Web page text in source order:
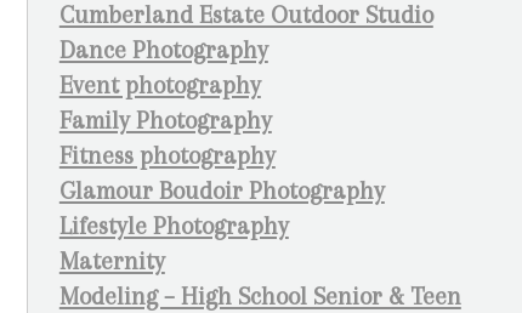
Cumberland Estate Outdoor Studio
Dance Photography
Event photography
Family Photography
Fitness photography
Glamour Boudoir Photography
Lifestyle Photography
Maternity
Modeling – High School Senior & Teen